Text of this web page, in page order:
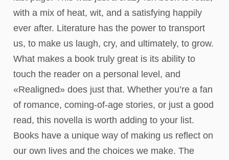
with a mix of heat, wit, and a satisfying happily
ever after. Literature has the power to transport
us, to make us laugh, cry, and ultimately, to grow.
What makes a book truly great is its ability to
touch the reader on a personal level, and
«Realigned» does just that. Whether you’re a fan
of romance, coming-of-age stories, or just a good
read, this novella is worth adding to your list.
Books have a unique way of making us reflect on
our own lives and the choices we make. The